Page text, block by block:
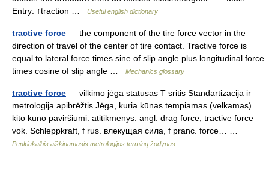
Entry: ↑traction …
Useful english dictionary
tractive force — the component of the tire force vector in the
direction of travel of the center of tire contact. Tractive force is
equal to lateral force times sine of slip angle plus longitudinal force
times cosine of slip angle …
Mechanics glossary
tractive force — vilkimo jėga statusas T sritis Standartizacija ir
metrologija apibrėžtis Jėga, kuria kūnas tempiamas (velkamas)
kito kūno paviršiumi. atitikmenys: angl. drag force; tractive force
vok. Schleppkraft, f rus. влекущая сила, f pranc. force… …
Penkiakalbis aiškinamasis metrologijos terminų žodynas